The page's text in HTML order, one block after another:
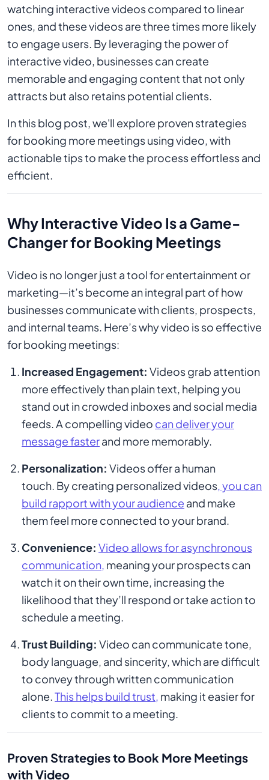
watching interactive videos compared to linear
ones, and these videos are three times more likely
to engage users. By leveraging the power of
interactive video, businesses can create
memorable and engaging content that not only
attracts but also retains potential clients.
In this blog post, we'll explore proven strategies
for booking more meetings using video, with
actionable tips to make the process effortless and
efficient.
Why Interactive Video Is a Game-
Changer for Booking Meetings
Video is no longer just a tool for entertainment or
marketing—it’s become an integral part of how
businesses communicate with clients, prospects,
and internal teams. Here’s why video is so effective
for booking meetings:
Increased Engagement: Videos grab attention
more effectively than plain text, helping you
stand out in crowded inboxes and social media
feeds. A compelling video can deliver your
message fasterand more memorably.
Personalization: Videos offer a human
touch. By creating personalized videos, you can
build rapport with your audience and make
them feel more connected to your brand.
Convenience: Video allows for asynchronous
communication, meaning your prospects can
watch it on their own time, increasing the
likelihood that they’ll respond or take action to
schedule a meeting.
Trust Building: Video can communicate tone,
body language, and sincerity, which are difficult
to convey through written communication
alone.This helps build trust, making it easier for
clients to commit to a meeting.
Proven Strategies to Book More Meetings
with Video